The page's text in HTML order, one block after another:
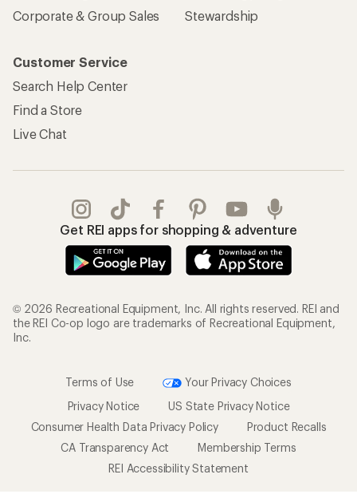
Corporate & Group Sales
Stewardship
Customer Service
Search Help Center
Find a Store
Live Chat
Get REI apps for shopping & adventure
© 2026 Recreational Equipment, Inc. All rights reserved. REI and
the REI Co-op logo are trademarks of Recreational Equipment,
Inc.
Terms of Use
Your Privacy Choices
Privacy Notice
US State Privacy Notice
Consumer Health Data Privacy Policy
Product Recalls
CA Transparency Act
Membership Terms
REI Accessibility Statement